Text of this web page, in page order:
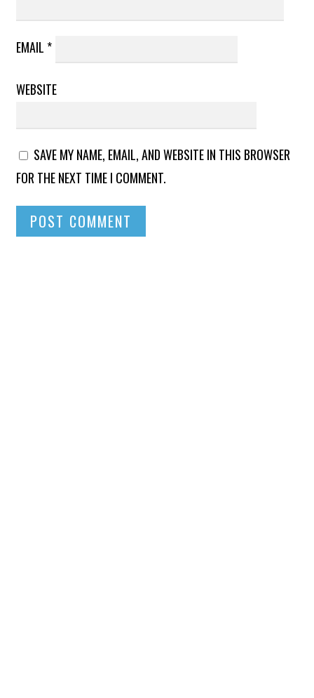
EMAIL *
WEBSITE
SAVE MY NAME, EMAIL, AND WEBSITE IN THIS BROWSER
FOR THE NEXT TIME I COMMENT.